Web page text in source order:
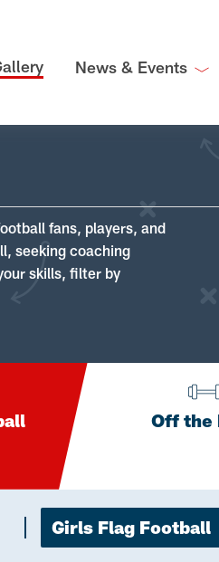
News & Events
fans, players, and
seeking coaching
skills, filter by
Off the
Girls Flag Football